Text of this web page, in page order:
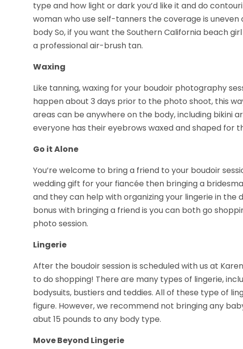
type and how light or dark you’d like it and do
woman who use self-tanners the coverage is
body So, if you want the Southern California beach
a professional air-brush tan.
Waxing
Like tanning, waxing for your boudoir photography
happen about 3 days prior to the photo shoot, this
areas can be anywhere on the body, including bikini
everyone has their eyebrows waxed and shaped for
Go it Alone
You’re welcome to bring a friend to your boudoir
wedding gift for your fiancée then bringing a
and they can help with organizing your lingerie in
bonus with bringing a friend is you can both go
photo session.
Lingerie
After the boudoir session is scheduled with us at
to do shopping! There are many types of lingerie,
bodysuits, bustiers and teddies. All of these type of
figure. However, we recommend not bringing any
abut 15 pounds to any body type.
Move Beyond Lingerie